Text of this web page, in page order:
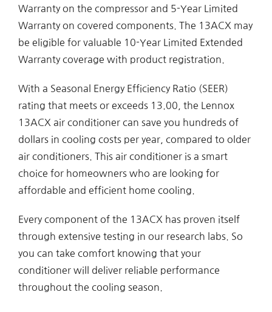
Warranty on the compressor and 5-Year Limited
Warranty on covered components. The 13ACX may
be eligible for valuable 10-Year Limited Extended
Warranty coverage with product registration.
With a Seasonal Energy Efficiency Ratio (SEER)
rating that meets or exceeds 13.00, the Lennox
13ACX air conditioner can save you hundreds of
dollars in cooling costs per year, compared to older
air conditioners. This air conditioner is a smart
choice for homeowners who are looking for
affordable and efficient home cooling.
Every component of the 13ACX has proven itself
through extensive testing in our research labs. So
you can take comfort knowing that your
conditioner will deliver reliable performance
throughout the cooling season.